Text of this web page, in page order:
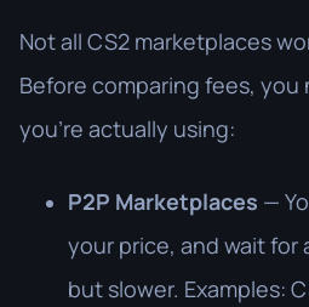
Not all CS2 marketplaces
Before comparing fees,
you're actually using:
P2P Marketplaces —
your price, and wait for
but slower. Examples: